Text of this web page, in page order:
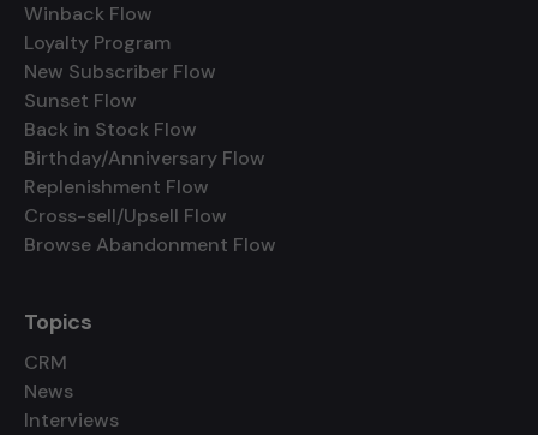
Winback Flow
Loyalty Program
New Subscriber Flow
Sunset Flow
Back in Stock Flow
Birthday/Anniversary Flow
Replenishment Flow
Cross-sell/Upsell Flow
Browse Abandonment Flow
Topics
CRM
News
Interviews